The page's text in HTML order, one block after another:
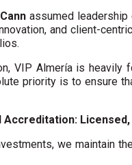
assumed leadership
and client-
VIP Almería is heavily
priority is to ensure
Accreditation:
we maintain